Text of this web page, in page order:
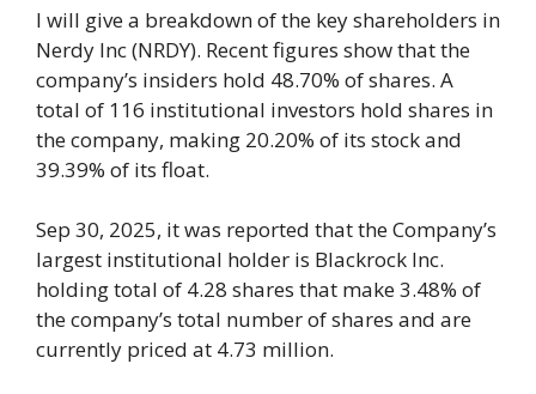
I will give a breakdown of the key shareholders in
Nerdy Inc (NRDY). Recent figures show that the
company’s insiders hold 48.70% of shares. A
total of 116 institutional investors hold shares in
the company, making 20.20% of its stock and
39.39% of its float.
Sep 30, 2025, it was reported that the Company’s
largest institutional holder is Blackrock Inc.
holding total of 4.28 shares that make 3.48% of
the company’s total number of shares and are
currently priced at 4.73 million.